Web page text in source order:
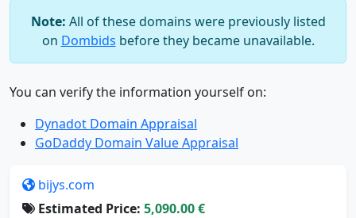
Note: All of these domains were previously listed
on Dombids before they became unavailable.
You can verify the information yourself on:
Dynadot Domain Appraisal
GoDaddy Domain Value Appraisal
bijys.com
Estimated Price: 5,090.00 €